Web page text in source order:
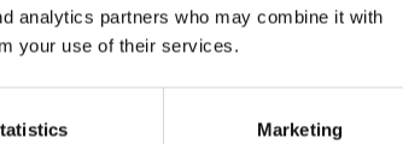
analytics partners who may combine it with
your use of their services.
Marketing